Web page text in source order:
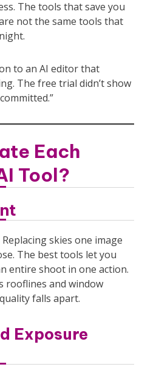
The tools that save you
not the same tools that
to an AI editor that
The free trial didn’t show
Each
Tool?
skies one image
The best tools let you
entire shoot in one action.
rooflines and window
falls apart.
Exposure